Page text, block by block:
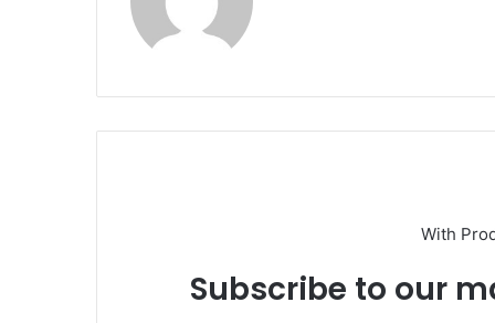
With
Subscribe to our